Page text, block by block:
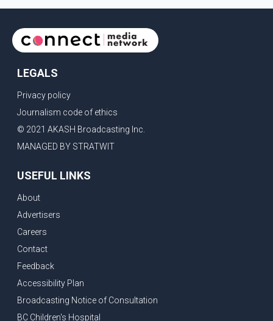
LEGALS
Privacy policy
Journalism code of ethics
© 2021 AKASH Broadcasting Inc.
MANAGED BY STRATWIT
USEFUL LINKS
About
Advertisers
Careers
Contact
Feedback
Accessibility Plan
Broadcasting Notice of Consultation
BC Children's Hospital